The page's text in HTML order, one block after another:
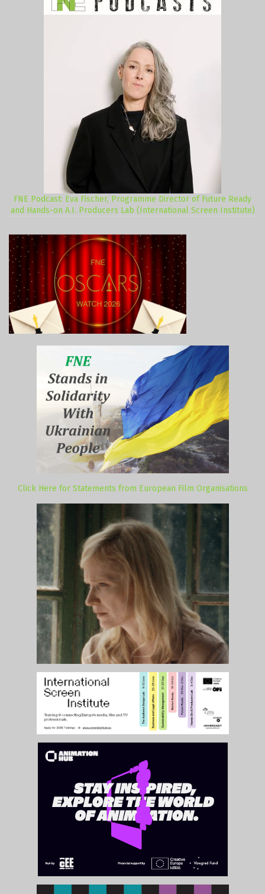
FNE Podcast: Eva Fischer, Programme Director of Future Ready
and Hands-on A.I. Producers Lab (International Screen Institute)
Click Here for Statements from European Film Organisations